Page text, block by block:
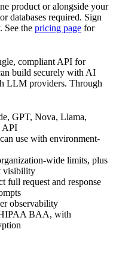
product or alongside your
databases required. Sign
See the pricing page for
compliant API for
build securely with AI
LLM providers. Through
GPT, Nova, Llama,
API
use with environment-
wide limits, plus
visibility
full request and response
observability
HIPAA BAA, with